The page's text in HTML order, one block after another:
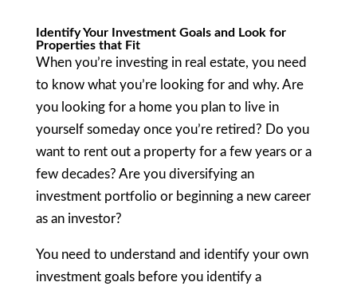
Identify Your Investment Goals and Look for
Properties that Fit
When you’re investing in real estate, you need
to know what you’re looking for and why. Are
you looking for a home you plan to live in
yourself someday once you’re retired? Do you
want to rent out a property for a few years or a
few decades? Are you diversifying an
investment portfolio or beginning a new career
as an investor?
You need to understand and identify your own
investment goals before you identify a